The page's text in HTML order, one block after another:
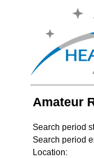
Amateur
Search period
Search period
Location: